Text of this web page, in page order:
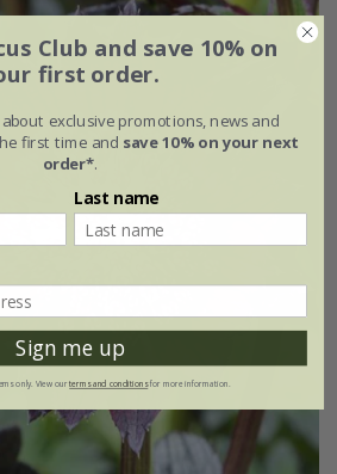
Club and save 10% on
first order.
exclusive promotions, news and
first time and save 10% on your next
order*.
Last name
Sign me up
only. View ourterms and conditionsfor more information.